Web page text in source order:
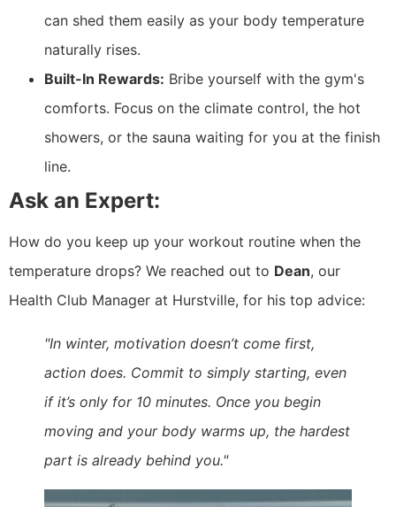
can shed them easily as your body temperature
naturally rises.
Built-In Rewards: Bribe yourself with the gym's
comforts. Focus on the climate control, the hot
showers, or the sauna waiting for you at the finish
line.
Ask an Expert:
How do you keep up your workout routine when the
temperature drops? We reached out to Dean, our
Health Club Manager at Hurstville, for his top advice:
"In winter, motivation doesn’t come first,
action does. Commit to simply starting, even
if it’s only for 10 minutes. Once you begin
moving and your body warms up, the hardest
part is already behind you."